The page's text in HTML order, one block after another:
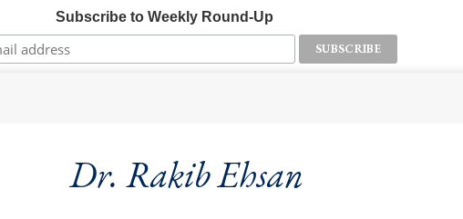
Subscribe to Weekly Round-Up
Dr. Rakib Ehsan